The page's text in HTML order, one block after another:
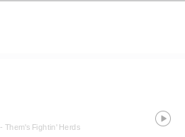
- Them's Fightin' Herds